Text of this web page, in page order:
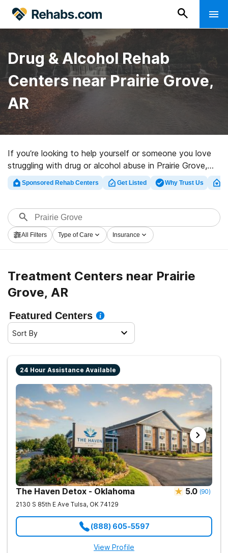
Drug & Alcohol Rehab
Centers near Prairie Grove,
AR
If you’re looking to help yourself or someone you love
struggling with drug or alcohol abuse in Prairie Grove,
AR, Rehabs.com supplies huge online database of
exclusive centers, as well as a wealth of other
substance abuse treatment centers for a variety of
addictions. Search for a high-quality rehab facility in
Prairie Grove now, and get moving on the road to
Sponsored Rehab Centers Get Listed Why Trust Us
All Filters Type of Care Insurance
Treatment Centers near Prairie
Grove, AR
Featured Centers
Sort By
24 Hour Assistance Available
The Haven Detox - Oklahoma 5.0 (90)
2130 S 85th E Ave Tulsa, OK 74129
(888) 605-5597
View Profile